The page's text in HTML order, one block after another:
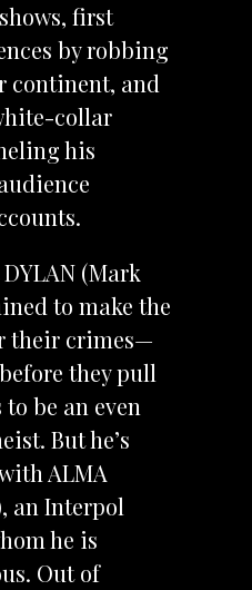
first
by robbing
continent, and
collar
his
(Mark
to make the
their crimes—
they pull
be an even
But he’s
ALMA
an Interpol
he is
Out of